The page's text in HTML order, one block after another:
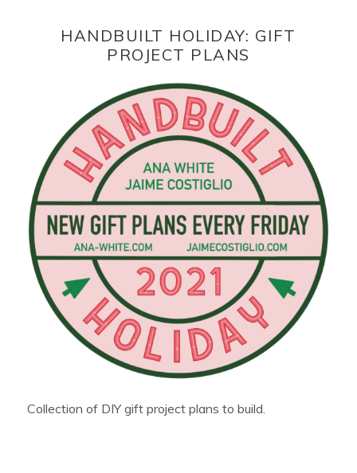
HANDBUILT HOLIDAY: GIFT
PROJECT PLANS
Collection of DIY gift project plans to build.